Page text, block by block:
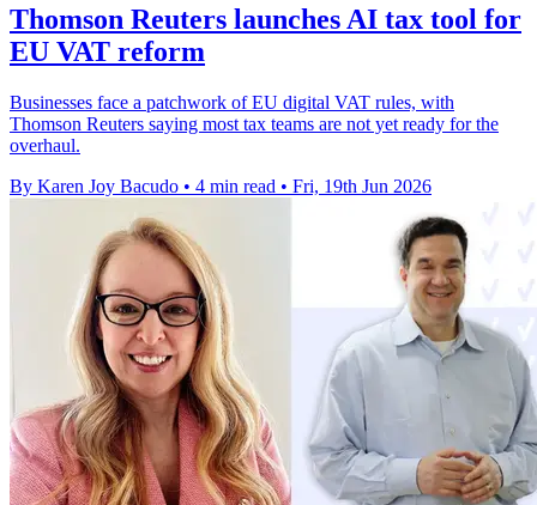
Thomson Reuters launches AI tax tool for
EU VAT reform
Businesses face a patchwork of EU digital VAT rules, with
Thomson Reuters saying most tax teams are not yet ready for the
overhaul.
By Karen Joy Bacudo • 4 min read • Fri, 19th Jun 2026